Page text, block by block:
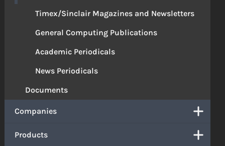
Timex/Sinclair Magazines and Newsletters
General Computing Publications
Academic Periodicals
News Periodicals
Documents
Companies
Products